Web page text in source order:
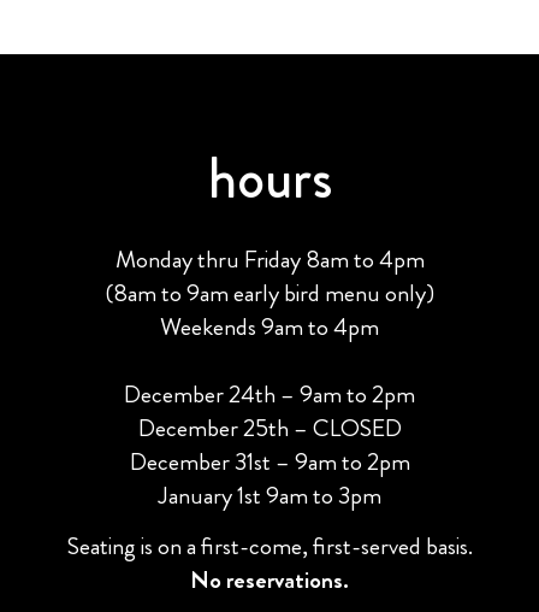
hours
Monday thru Friday 8am to 4pm
(8am to 9am early bird menu only)
Weekends 9am to 4pm
December 24th – 9am to 2pm
December 25th – CLOSED
December 31st – 9am to 2pm
January 1st 9am to 3pm
Seating is on a first-come, first-served basis.
No reservations.